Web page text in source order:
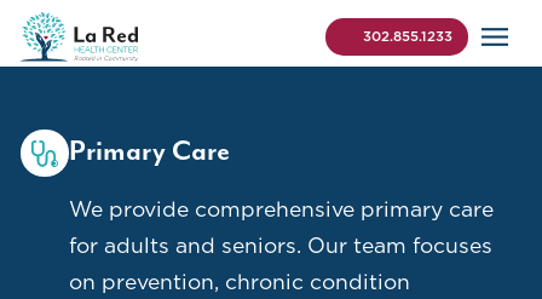
Skip to content
La Red Health Center Search (use Control+K
302.855.1233
Primary Care
We provide comprehensive primary care
for adults and seniors. Our team focuses
on prevention, chronic condition